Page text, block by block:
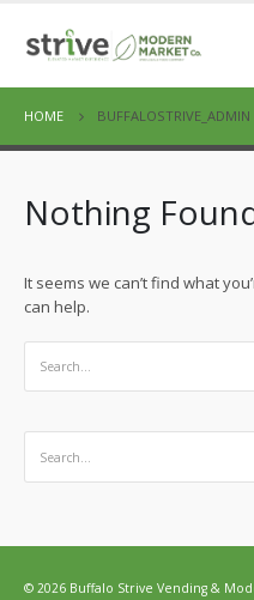
HOME BUFFALOSTRIVE_ADMIN
Nothing
It seems we can’t find what
can help.
© 2026 Buffalo Strive Vending &